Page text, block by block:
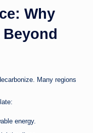
Why
Many regions
energy.